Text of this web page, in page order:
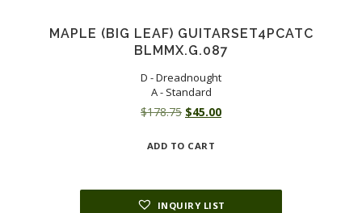
MAPLE (BIG LEAF) GUITARSET4PCATC
BLMMX.G.087
D - Dreadnought
A - Standard
$178.75 Original
was:
$45.00Current
ADD TO CART
INQUIRY LIST